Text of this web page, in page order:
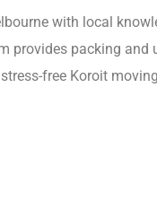
with local
provides packing
free Koroit